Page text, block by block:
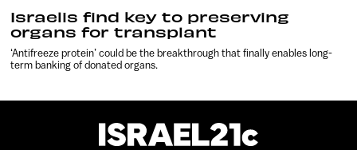
Israelis find key to preserving
organs for transplant
‘Antifreeze protein’ could be the breakthrough that finally enables long-
term banking of donated organs.